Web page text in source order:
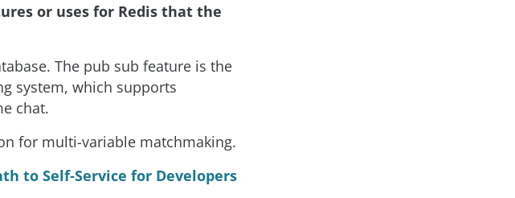
or uses for Redis that the
The pub sub feature is the
system, which supports
chat.
for multi-variable matchmaking.
to Self-Service for Developers